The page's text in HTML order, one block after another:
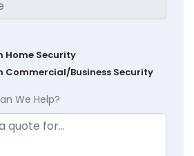
Home Security
Commercial/Business Security
We Help?